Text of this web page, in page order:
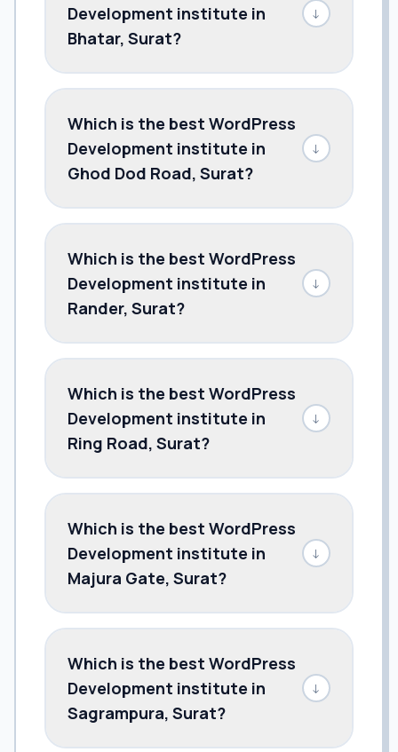
Development institute in
Bhatar, Surat?
↓
Which is the best WordPress
Development institute in
Ghod Dod Road, Surat?
↓
Which is the best WordPress
Development institute in
Rander, Surat?
↓
Which is the best WordPress
Development institute in
Ring Road, Surat?
↓
Which is the best WordPress
Development institute in
Majura Gate, Surat?
↓
Which is the best WordPress
Development institute in
Sagrampura, Surat?
↓